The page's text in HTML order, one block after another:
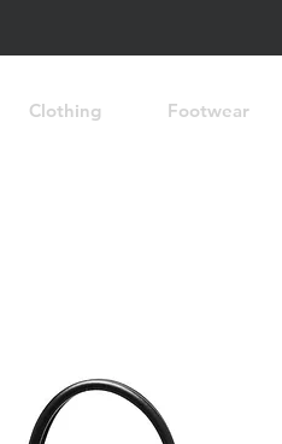
Clothing Footwear